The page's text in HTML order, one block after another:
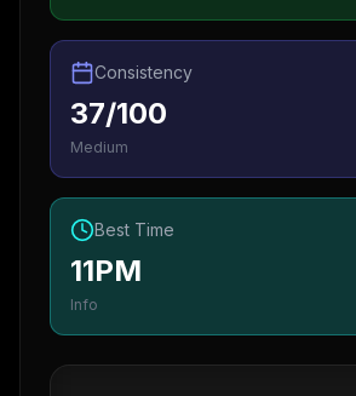
Consistency
37/100
Medium
Best Time
11PM
Info